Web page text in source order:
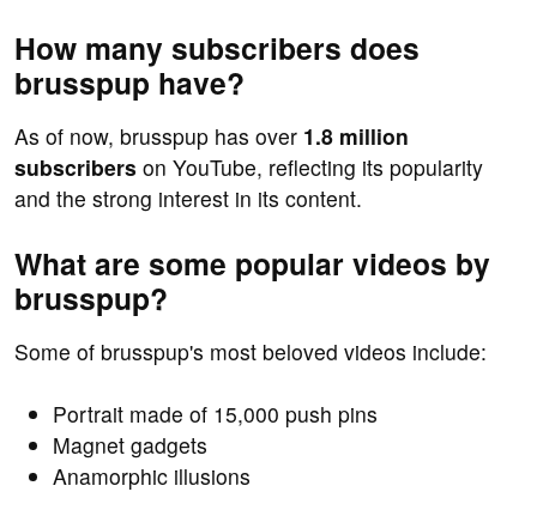
How many subscribers does
brusspup have?
As of now, brusspup has over 1.8 million
subscribers on YouTube, reflecting its popularity
and the strong interest in its content.
What are some popular videos by
brusspup?
Some of brusspup's most beloved videos include:
Portrait made of 15,000 push pins
Magnet gadgets
Anamorphic illusions